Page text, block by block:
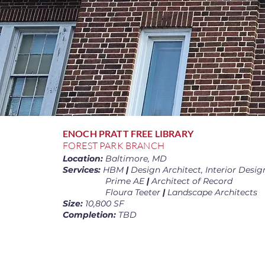
ENOCH PRATT FREE LIBRARY
FOREST PARK BRANCH
Location: Baltimore, MD
Services: HBM | Design Architect, Interior
Prime AE|Architect of Record
Floura Teeter |Landscape Architects
Size: 10,800 SF
Completion: TBD